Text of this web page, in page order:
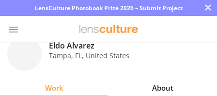
LensCulture Photobook Prize 2026 – Submit Project ×
Eldo Alvarez
Tampa, FL, United States
Work About